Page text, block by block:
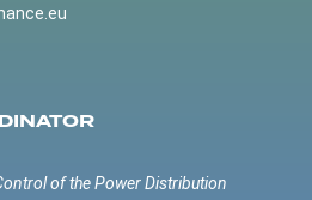
of the Power Distribution